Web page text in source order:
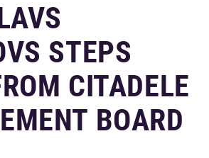
STEPS
CITADELE
BOARD